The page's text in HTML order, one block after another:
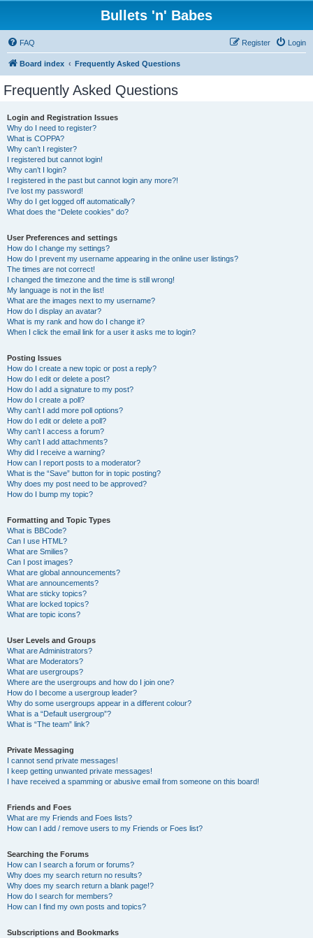
Bullets 'n' Babes
FAQ Login
Register
Board index Frequently Asked Questions
Frequently Asked Questions
Login and Registration Issues
Why do I need to register?
What is COPPA?
Why can’t I register?
I registered but cannot login!
Why can’t I login?
I registered in the past but cannot login any more?!
I’ve lost my password!
Why do I get logged off automatically?
What does the “Delete cookies” do?
User Preferences and settings
How do I change my settings?
How do I prevent my username appearing in the online user listings?
The times are not correct!
I changed the timezone and the time is still wrong!
My language is not in the list!
What are the images next to my username?
How do I display an avatar?
What is my rank and how do I change it?
When I click the email link for a user it asks me to login?
Posting Issues
How do I create a new topic or post a reply?
How do I edit or delete a post?
How do I add a signature to my post?
How do I create a poll?
Why can’t I add more poll options?
How do I edit or delete a poll?
Why can’t I access a forum?
Why can’t I add attachments?
Why did I receive a warning?
How can I report posts to a moderator?
What is the “Save” button for in topic posting?
Why does my post need to be approved?
How do I bump my topic?
Formatting and Topic Types
What is BBCode?
Can I use HTML?
What are Smilies?
Can I post images?
What are global announcements?
What are announcements?
What are sticky topics?
What are locked topics?
What are topic icons?
User Levels and Groups
What are Administrators?
What are Moderators?
What are usergroups?
Where are the usergroups and how do I join one?
How do I become a usergroup leader?
Why do some usergroups appear in a different colour?
What is a “Default usergroup”?
What is “The team” link?
Private Messaging
I cannot send private messages!
I keep getting unwanted private messages!
I have received a spamming or abusive email from someone on this board!
Friends and Foes
What are my Friends and Foes lists?
How can I add / remove users to my Friends or Foes list?
Searching the Forums
How can I search a forum or forums?
Why does my search return no results?
Why does my search return a blank page!?
How do I search for members?
How can I find my own posts and topics?
Subscriptions and Bookmarks